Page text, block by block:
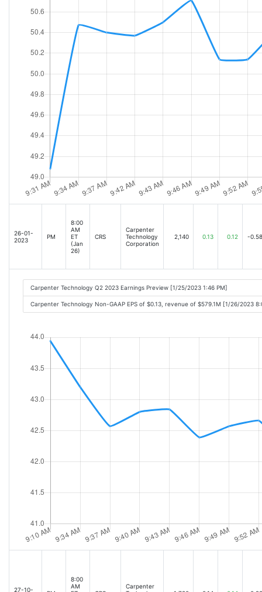
26-01-
2023
PM
8:00
AM
ET
(Jan
26)
CRS
Carpenter
Technology
Corporation
2,140 0.13 0.12 -0.58
Carpenter Technology Q2 2023 Earnings Preview [1/25/2023 1:46 PM]
Carpenter Technology Non-GAAP EPS of $0.13, revenue of $579.1M [1/26/2023
27-10-
8:00
AM
Carpenter